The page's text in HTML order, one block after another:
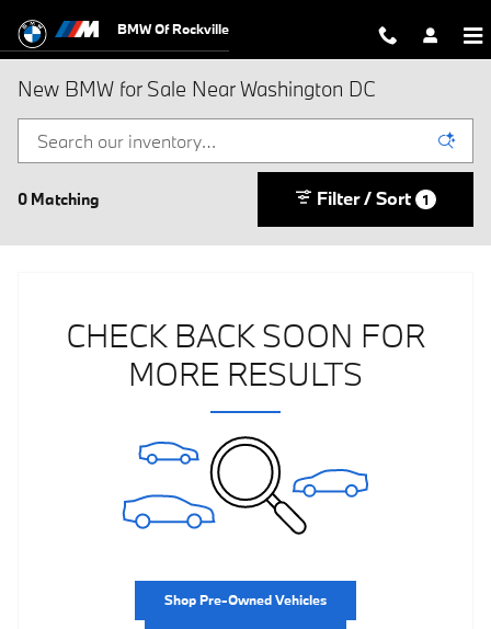
BMW Of Rockville
New BMW for Sale Near Washington DC
0 Matching Filter / Sort 1
CHECK BACK SOON FOR
MORE RESULTS
Shop Pre-Owned Vehicles